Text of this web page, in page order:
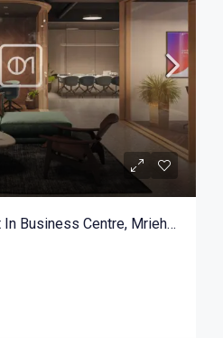
Office Space For Rent In Business Centre, Mriehel 505sqm